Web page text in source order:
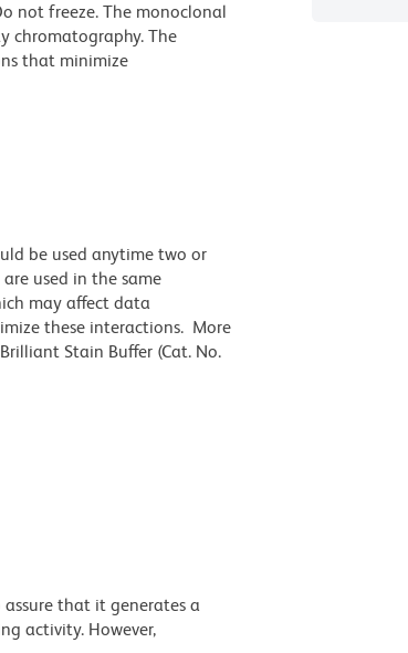
not freeze. The monoclonal
chromatography. The
that minimize
be used anytime two or
used in the same
may affect data
these interactions. More
Stain Buffer (Cat. No.
that it generates a
activity. However,